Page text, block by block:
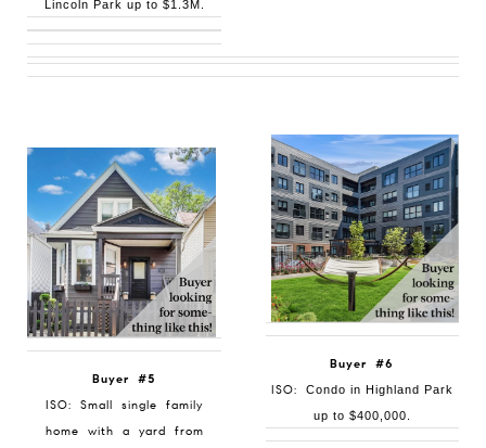
Lincoln Park up to $1.3M.
Buyer #5
ISO: Small single family
home with a yard from
Buyer #6
ISO:
Condo in Highland Park
up to $400,000.